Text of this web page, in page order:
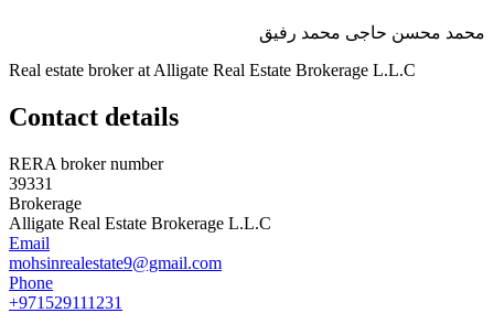
محمد محسن حاجى محمد رفيق
Real estate broker at Alligate Real Estate Brokerage L.L.C
Contact details
RERA broker number
39331
Brokerage
Alligate Real Estate Brokerage L.L.C
Email
mohsinrealestate9@gmail.com
Phone
+971529111231